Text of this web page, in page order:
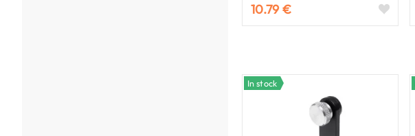
10.79 €
In stock